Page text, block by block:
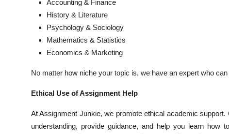
Accounting & Finance
History & Literature
Psychology & Sociology
Mathematics & Statistics
Economics & Marketing
No matter how niche your topic is, we have an expert who can
Ethical Use of Assignment Help
At Assignment Junkie, we promote ethical academic
understanding, provide guidance, and help you learn how